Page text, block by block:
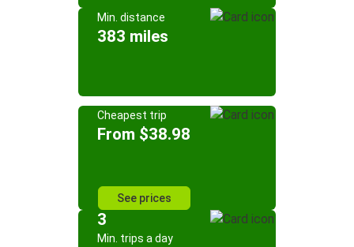
Min. distance
383 miles
Cheapest trip
From $38.98
See prices
3
Min. trips a day